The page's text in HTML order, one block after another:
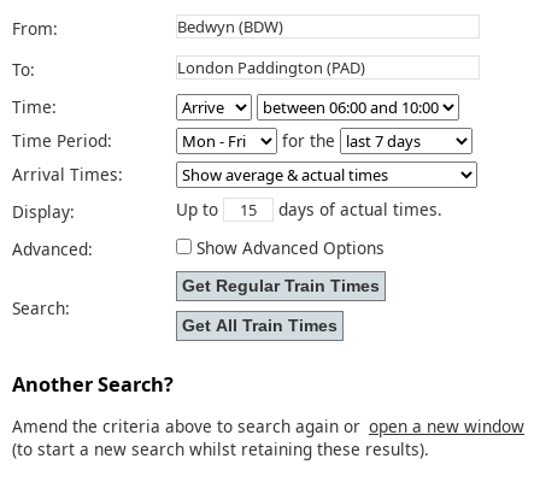
From:
To:
Time:
Time Period:
for the
Arrival Times:
Display:
Up to
days of actual times.
Advanced:
Show Advanced Options
Search:
Another Search?
Amend the criteria above to search again or open a new window
(to start a new search whilst retaining these results).